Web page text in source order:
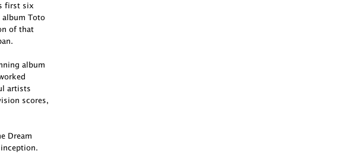
first six
Toto
of that
album
artists
scores,
Dream